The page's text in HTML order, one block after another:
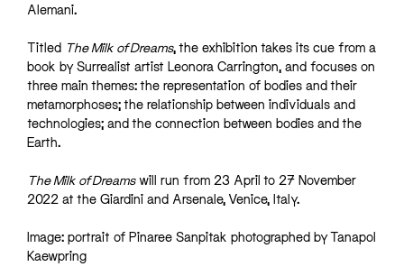
Alemani.
Titled The Milk of Dreams, the exhibition takes its cue from a
book by Surrealist artist Leonora Carrington, and focuses on
three main themes: the representation of bodies and their
metamorphoses; the relationship between individuals and
technologies; and the connection between bodies and the
Earth.
The Milk of Dreamswill run from 23 April to 27 November
2022 at the Giardini and Arsenale, Venice, Italy.
Image: portrait of Pinaree Sanpitak photographed by Tanapol
Kaewpring